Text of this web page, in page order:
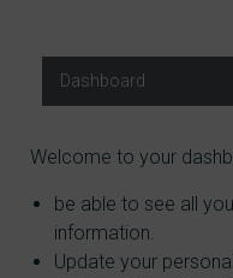
Dashboard
Welcome to your
be able to see all
information.
Update your